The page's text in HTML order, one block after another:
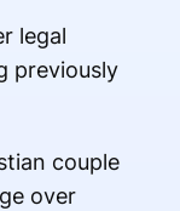
legal
previously
couple
over